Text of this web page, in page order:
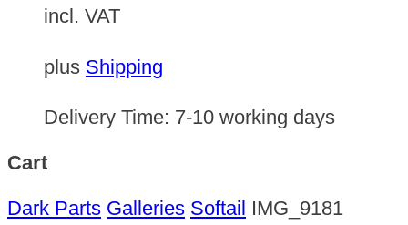
incl. VAT
plus Shipping
Delivery Time: 7-10 working days
Cart
Dark Parts Galleries Softail IMG_9181